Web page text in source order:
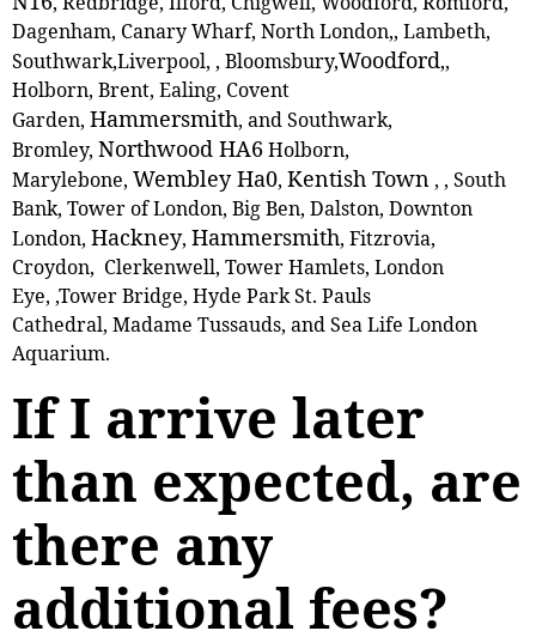
Dagenham, Canary Wharf, North London,, Lambeth,
Southwark,Liverpool, , Bloomsbury,Woodford,,
Holborn, Brent, Ealing, Covent
Garden, Hammersmith, and Southwark,
Bromley, Northwood HA6Holborn,
Marylebone, Wembley Ha0, Kentish Town , , South
Bank, Tower of London, Big Ben, Dalston, Downton
London, Hackney, Hammersmith, Fitzrovia,
Croydon, Clerkenwell, Tower Hamlets, London
Eye, ,Tower Bridge, Hyde Park St. Pauls
Cathedral, Madame Tussauds, and Sea Life London
Aquarium.
If I arrive later
than expected, are
there any
additional fees?